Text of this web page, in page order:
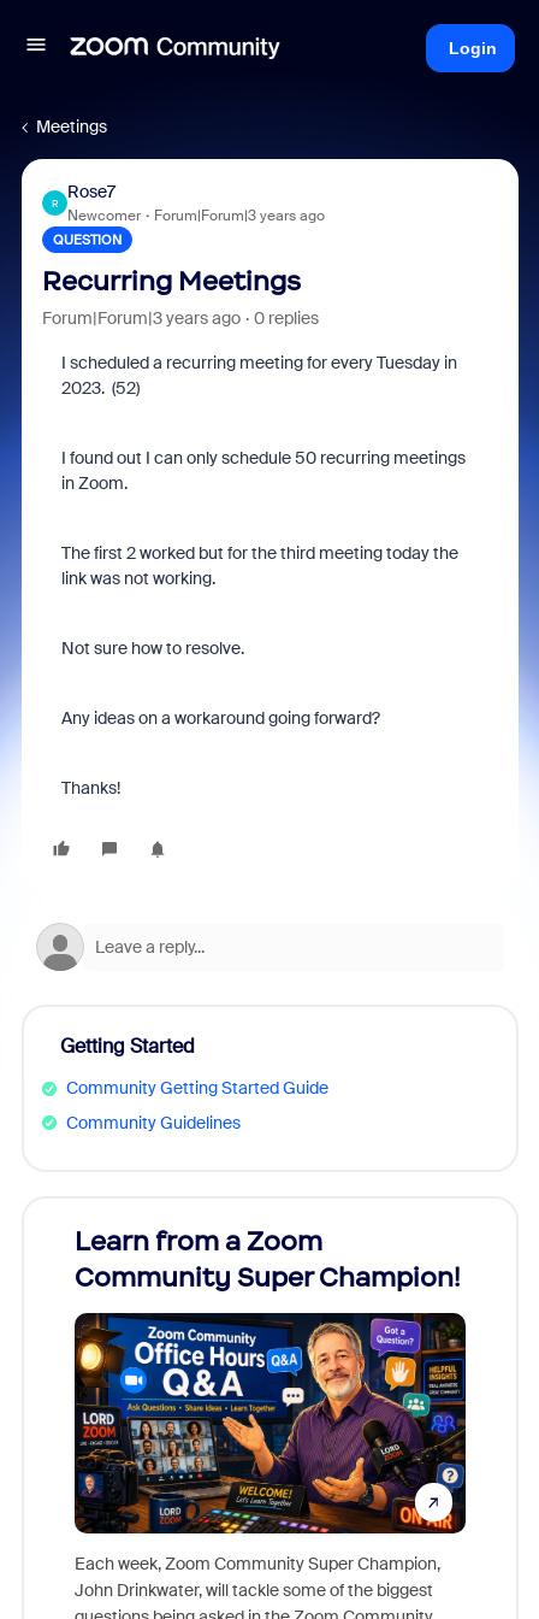
Login
Meetings
R
Rose7
Newcomer Forum|Forum|3 years ago
QUESTION
Recurring Meetings
Forum|Forum|3 years ago 0 replies
I scheduled a recurring meeting for every Tuesday in
2023. (52)
I found out I can only schedule 50 recurring meetings
in Zoom.
The first 2 worked but for the third meeting today the
link was not working.
Not sure how to resolve.
Any ideas on a workaround going forward?
Thanks!
Getting Started
Community Getting Started Guide
Community Guidelines
Learn from a Zoom
Community Super Champion!
Each week, Zoom Community Super Champion,
John Drinkwater, will tackle some of the biggest